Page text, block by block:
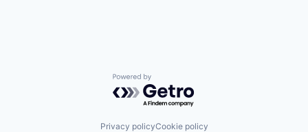
Powered by Getro.com
Privacy policyCookie policy